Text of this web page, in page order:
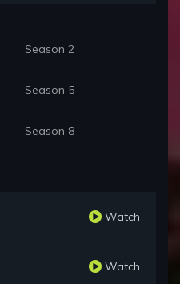
Season 2
Season 5
Season 8
Watch
Watch